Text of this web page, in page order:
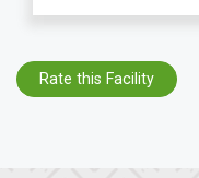
Rate this Facility